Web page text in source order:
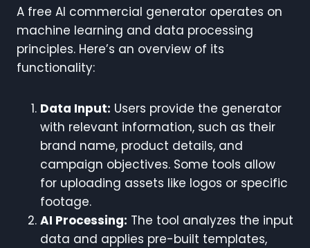
A free AI commercial generator operates on
machine learning and data processing
principles. Here’s an overview of its
functionality:
Data Input: Users provide the generator
with relevant information, such as their
brand name, product details, and
campaign objectives. Some tools allow
for uploading assets like logos or specific
footage.
AI Processing: The tool analyzes the input
data and applies pre-built templates,